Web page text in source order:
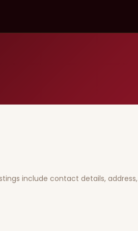
include contact details, address,